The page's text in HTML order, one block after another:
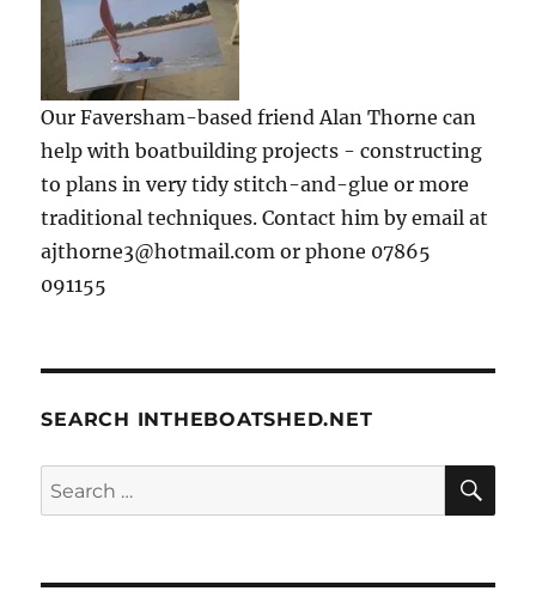
Our Faversham-based friend Alan Thorne can
help with boatbuilding projects - constructing
to plans in very tidy stitch-and-glue or more
traditional techniques. Contact him by email at
ajthorne3@hotmail.com or phone 07865
091155
SEARCH INTHEBOATSHED.NET
Search
for: